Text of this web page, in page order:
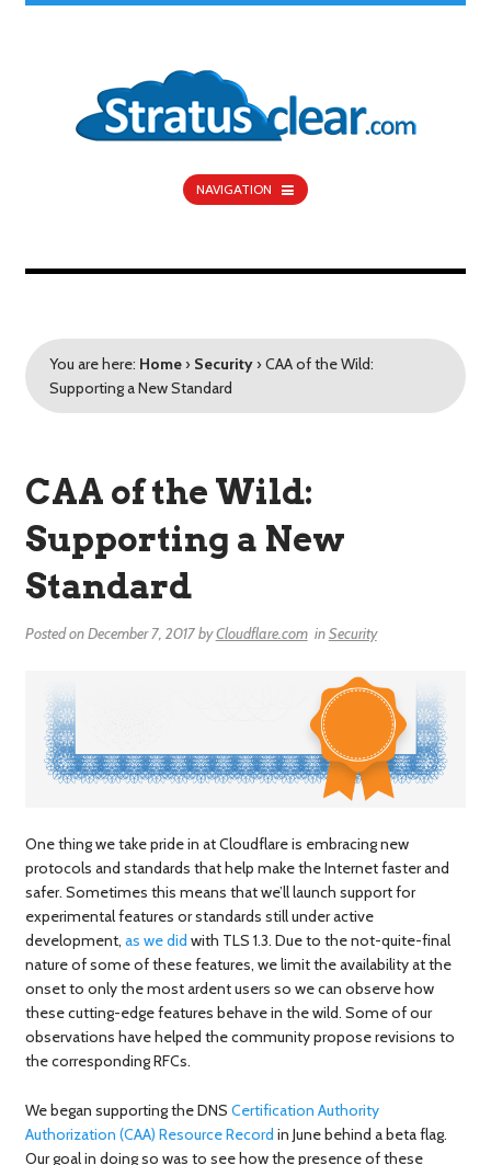
NAVIGATION
You are here: Home › Security › CAA of the Wild:
Supporting a New Standard
CAA of the Wild:
Supporting a New
Standard
Posted onDecember 7, 2017byCloudflare.com inSecurity
One thing we take pride in at Cloudflare is embracing new
protocols and standards that help make the Internet faster and
safer. Sometimes this means that we’ll launch support for
experimental features or standards still under active
development, as we did with TLS 1.3. Due to the not-quite-final
nature of some of these features, we limit the availability at the
onset to only the most ardent users so we can observe how
these cutting-edge features behave in the wild. Some of our
observations have helped the community propose revisions to
the corresponding RFCs.
We began supporting the DNS Certification Authority
Authorization (CAA) Resource Record in June behind a beta flag.
Our goal in doing so was to see how the presence of these